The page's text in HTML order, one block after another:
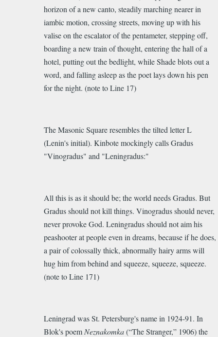
horizon of a new canto, steadily marching nearer in
iambic motion, crossing streets, moving up with his
valise on the escalator of the pentameter, stepping off,
boarding a new train of thought, entering the hall of a
hotel, putting out the bedlight, while Shade blots out a
word, and falling asleep as the poet lays down his pen
for the night. (note to Line 17)
The Masonic Square resembles the tilted letter L
(Lenin's initial). Kinbote mockingly calls Gradus
"Vinogradus" and "Leningradus:"
All this is as it should be; the world needs Gradus. But
Gradus should not kill things. Vinogradus should never,
never provoke God. Leningradus should not aim his
peashooter at people even in dreams, because if he does,
a pair of colossally thick, abnormally hairy arms will
hug him from behind and squeeze, squeeze, squeeze.
(note to Line 171)
Leningrad was St. Petersburg's name in 1924-91. In
Blok's poem Neznakomka(“The Stranger,” 1906) the